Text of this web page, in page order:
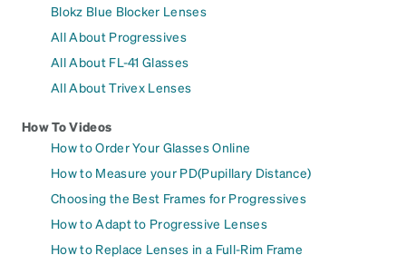
Blokz Blue Blocker Lenses
All About Progressives
All About FL-41 Glasses
All About Trivex Lenses
How To Videos
How to Order Your Glasses Online
How to Measure your PD(Pupillary Distance)
Choosing the Best Frames for Progressives
How to Adapt to Progressive Lenses
How to Replace Lenses in a Full-Rim Frame